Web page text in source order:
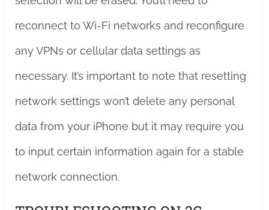
reconnect to Wi-Fi networks and reconfigure
any VPNs or cellular data settings as
necessary. It’s important to note that resetting
network settings won’t delete any personal
data from your iPhone but it may require you
to input certain information again for a stable
network connection.